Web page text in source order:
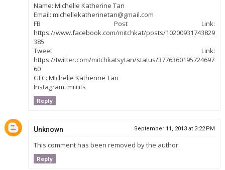
Name: Michelle Katherine Tan
Email: michellekatherinetan@gmail.com
FB Post Link:
https://www.facebook.com/mitchkat/posts/10200931743829
385
Tweet Link:
https://twitter.com/mitchkatsytan/status/3776360195724697
60
GFC: Michelle Katherine Tan
Instagram: miiiiits
Reply
Unknown September 11, 2013 at 3:22 PM
This comment has been removed by the author.
Reply